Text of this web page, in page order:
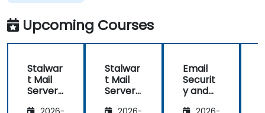
Upcoming Courses
Stalwar
t Mail
Server:
Stalwar
t Mail
Server:
Email
Securit
y and